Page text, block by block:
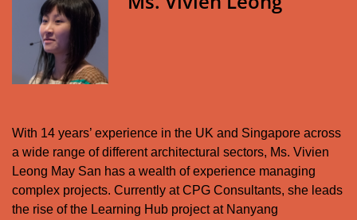
With 14 years’ experience in the UK and Singapore across
a wide range of different architectural sectors, Ms. Vivien
Leong May San has a wealth of experience managing
complex projects. Currently at CPG Consultants, she leads
the rise of the Learning Hub project at Nanyang